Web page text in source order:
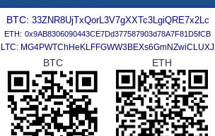
BTC: 33ZNR8UjTxQorL3V7gXXTc3LgiQRE7x2Lc
ETH: 0x9AB8306090443CE7Dd377587903d78A7F81D5fCB
LTC: MG4PWTChHeKLFFGWW3BEXs6GmNZwiCLUXJ
BTC ETH